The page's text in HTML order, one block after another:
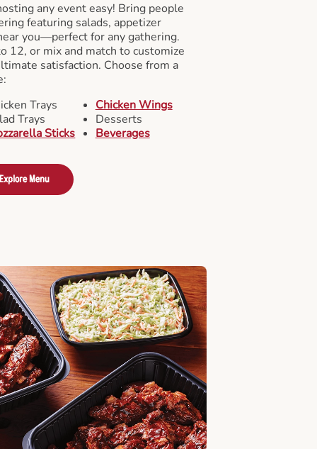
any event easy! Bring people
featuring salads, appetizer
you—perfect for any gathering.
12, or mix and match to customize
satisfaction. Choose from a
Trays
Trays
Sticks
Chicken Wings
Desserts
Beverages
Menu